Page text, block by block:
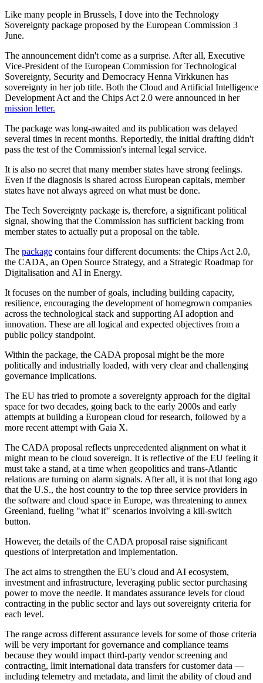
Like many people in Brussels, I dove into the Technology
Sovereignty package proposed by the European Commission 3
June.
The announcement didn't come as a surprise. After all, Executive
Vice-President of the European Commission for Technological
Sovereignty, Security and Democracy Henna Virkkunen has
sovereignty in her job title. Both the Cloud and Artificial Intelligence
Development Act and the Chips Act 2.0 were announced in her
mission letter.
The package was long-awaited and its publication was delayed
several times in recent months. Reportedly, the initial drafting didn't
pass the test of the Commission's internal legal service.
It is also no secret that many member states have strong feelings.
Even if the diagnosis is shared across European capitals, member
states have not always agreed on what must be done.
The Tech Sovereignty package is, therefore, a significant political
signal, showing that the Commission has sufficient backing from
member states to actually put a proposal on the table.
The package contains four different documents: the Chips Act 2.0,
the CADA, an Open Source Strategy, and a Strategic Roadmap for
Digitalisation and AI in Energy.
It focuses on the number of goals, including building capacity,
resilience, encouraging the development of homegrown companies
across the technological stack and supporting AI adoption and
innovation. These are all logical and expected objectives from a
public policy standpoint.
Within the package, the CADA proposal might be the more
politically and industrially loaded, with very clear and challenging
governance implications.
The EU has tried to promote a sovereignty approach for the digital
space for two decades, going back to the early 2000s and early
attempts at building a European cloud for research, followed by a
more recent attempt with Gaia X.
The CADA proposal reflects unprecedented alignment on what it
might mean to be cloud sovereign. It is reflective of the EU feeling it
must take a stand, at a time when geopolitics and trans-Atlantic
relations are turning on alarm signals. After all, it is not that long ago
that the U.S., the host country to the top three service providers in
the software and cloud space in Europe, was threatening to annex
Greenland, fueling "what if" scenarios involving a kill-switch
button.
However, the details of the CADA proposal raise significant
questions of interpretation and implementation.
The act aims to strengthen the EU's cloud and AI ecosystem,
investment and infrastructure, leveraging public sector purchasing
power to move the needle. It mandates assurance levels for cloud
contracting in the public sector and lays out sovereignty criteria for
each level.
The range across different assurance levels for some of those criteria
will be very important for governance and compliance teams
because they would impact third-party vendor screening and
contracting, limit international data transfers for customer data —
including telemetry and metadata, and limit the ability of cloud and